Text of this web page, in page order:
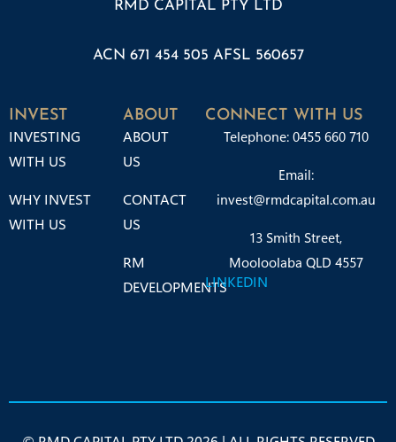
RMD CAPITAL PTY LTD
ACN 671 454 505 AFSL 560657
INVEST
INVESTING
WITH US
WHY INVEST
WITH US
ABOUT
ABOUT
US
CONTACT
US
RM
DEVELOPMENTS
CONNECT WITH US
Telephone: 0455 660 710
Email:
invest@rmdcapital.com.au
13 Smith Street,
Mooloolaba QLD 4557
LINKEDIN